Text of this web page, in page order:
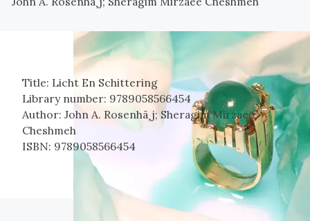
Title: Licht En Schittering
Library number: 9789058566454
Author:John A. Rosenhã¸j; Sheragim Mirzaee
Cheshmeh
ISBN: 9789058566454